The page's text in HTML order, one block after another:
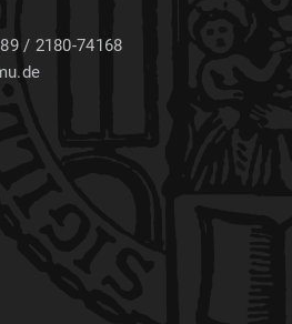
/ 2180-74168